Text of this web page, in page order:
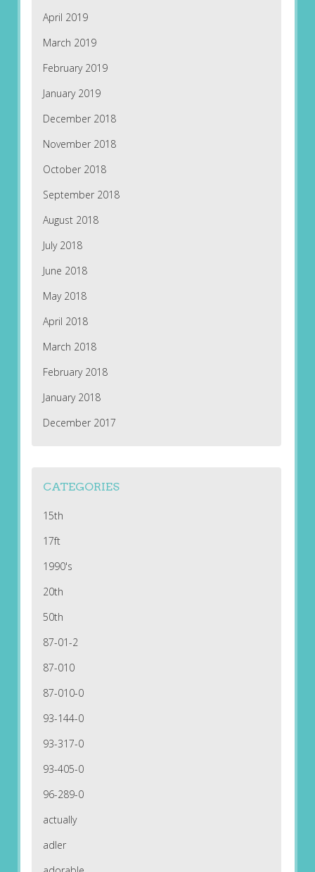
April 2019
March 2019
February 2019
January 2019
December 2018
November 2018
October 2018
September 2018
August 2018
July 2018
June 2018
May 2018
April 2018
March 2018
February 2018
January 2018
December 2017
CATEGORIES
15th
17ft
1990's
20th
50th
87-01-2
87-010
87-010-0
93-144-0
93-317-0
93-405-0
96-289-0
actually
adler